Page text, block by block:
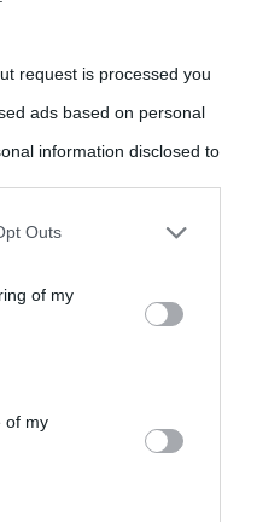
request is processed you
ads based on personal
information disclosed to
on the IAB’s list of
by us to third parties
that may further
Outs
of my
of my